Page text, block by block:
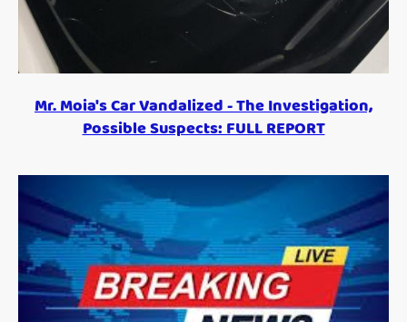
Mr. Moia's Car Vandalized - The Investigation,
Possible Suspects: FULL REPORT